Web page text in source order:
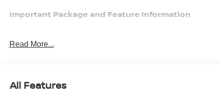
Important Package and Feature Information
SAFETY AND SECURITY
Read More...
All Features